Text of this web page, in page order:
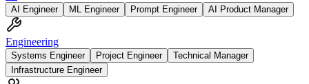
AI Engineer ML Engineer Prompt Engineer AI Product Manager
Engineering
Systems Engineer Project Engineer
Technical Manager
Infrastructure Engineer